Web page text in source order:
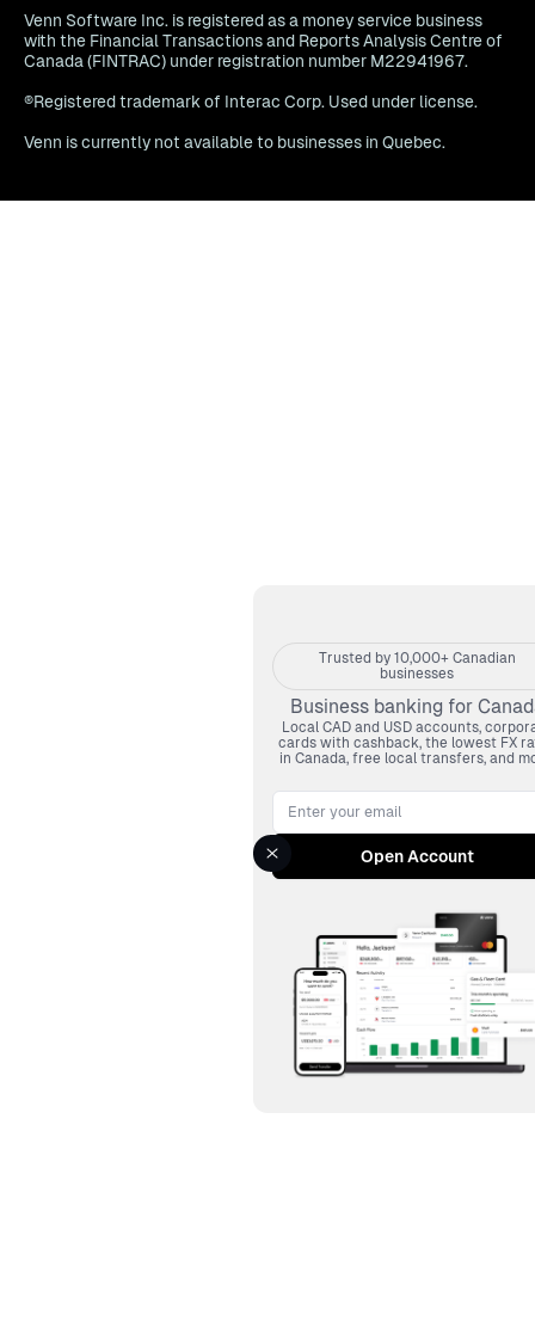
Venn Software Inc. is registered as a money service business
with the Financial Transactions and Reports Analysis Centre of
Canada (FINTRAC) under registration number M22941967.
®Registered trademark of Interac Corp. Used under license.
Venn is currently not available to businesses in Quebec.
Trusted by 10,000+ Canadian
businesses
Business banking for
Local CAD and USD accounts,
cards with cashback, the lowest FX
in Canada, free local transfers, and